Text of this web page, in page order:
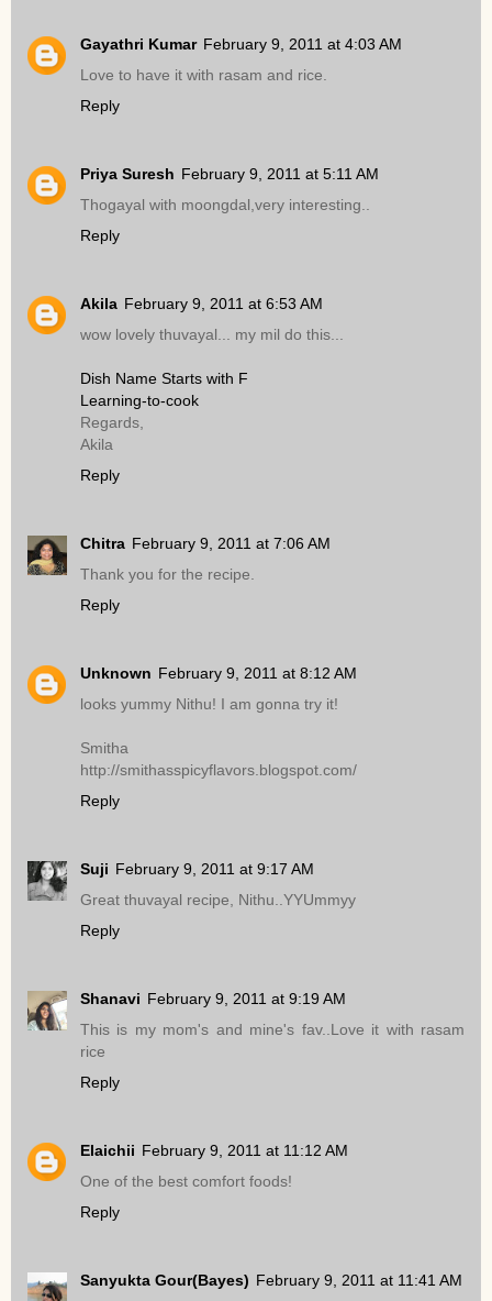
Gayathri Kumar February 9, 2011 at 4:03 AM
Love to have it with rasam and rice.
Reply
Priya Suresh February 9, 2011 at 5:11 AM
Thogayal with moongdal,very interesting..
Reply
Akila February 9, 2011 at 6:53 AM
wow lovely thuvayal... my mil do this...
Dish Name Starts with F
Learning-to-cook
Regards,
Akila
Reply
Chitra February 9, 2011 at 7:06 AM
Thank you for the recipe.
Reply
Unknown February 9, 2011 at 8:12 AM
looks yummy Nithu! I am gonna try it!
Smitha
http://smithasspicyflavors.blogspot.com/
Reply
Suji February 9, 2011 at 9:17 AM
Great thuvayal recipe, Nithu..YYUmmyy
Reply
Shanavi February 9, 2011 at 9:19 AM
This is my mom's and mine's fav..Love it with rasam
rice
Reply
Elaichii February 9, 2011 at 11:12 AM
One of the best comfort foods!
Reply
Sanyukta Gour(Bayes) February 9, 2011 at 11:41 AM